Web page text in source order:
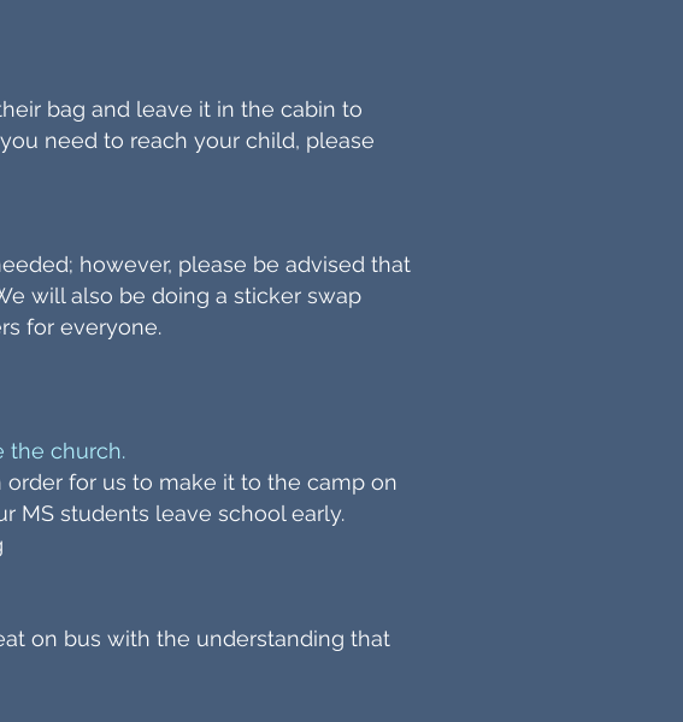
bag and leave it in the cabin to
need to reach your child, please
however, please be advised that
will also be doing a sticker swap
for everyone.
the church.
for us to make it to the camp on
MS students leave school early.
on bus with the understanding that